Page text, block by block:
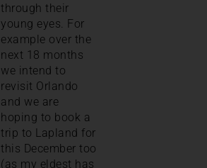
through their
young eyes. For
example over the
next 18 months
we intend to
revisit Orlando
and we are
hoping to book a
trip to Lapland for
this December too
(as my eldest has